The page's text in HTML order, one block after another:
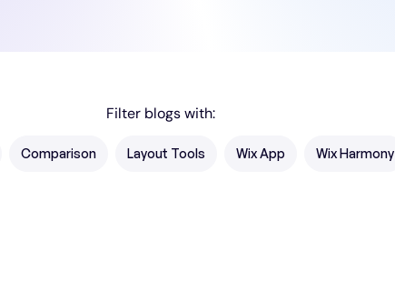
Filter blogs with:
Comparison Layout Tools Wix App Wix Harmony